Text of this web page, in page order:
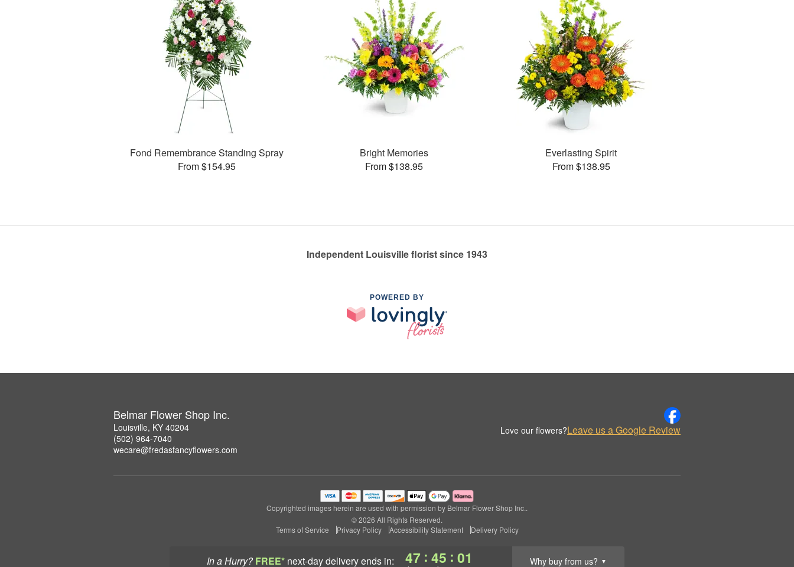
In a Hurry? FREE* next-day deliveryends in: 47 : 45 : 00 Why buy from us? ▼
Fond Remembrance Standing Spray
From $154.95
Bright Memories
From $138.95
Everlasting Spirit
From $138.95
Independent Louisville florist since 1943
POWERED BY
Belmar Flower Shop Inc.
Louisville, KY 40204
(502) 964-7040
wecare@fredasfancyflowers.com
Love our flowers?Leave us a Google Review
Copyrighted images herein are used with permission by Belmar Flower Shop Inc..
© 2026 All Rights Reserved.
Terms of Service
Privacy Policy Accessibility Statement Delivery Policy